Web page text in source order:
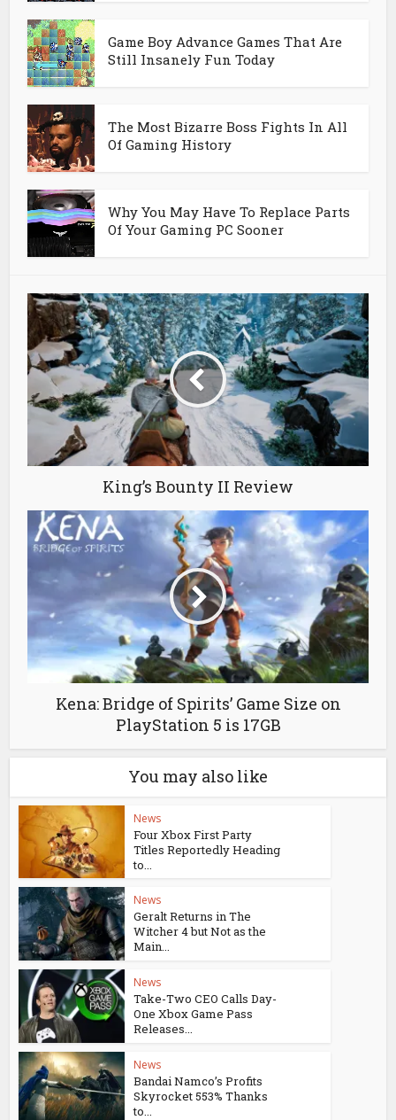
Game Boy Advance Games That Are
Still Insanely Fun Today
The Most Bizarre Boss Fights In All
Of Gaming History
Why You May Have To Replace Parts
Of Your Gaming PC Sooner
King’s Bounty II Review
Kena: Bridge of Spirits’ Game Size on
PlayStation 5 is 17GB
You may also like
News
Four Xbox First Party
Titles Reportedly Heading
to...
News
Geralt Returns in The
Witcher 4 but Not as the
Main...
News
Take-Two CEO Calls Day-
One Xbox Game Pass
Releases...
News
Bandai Namco’s Profits
Skyrocket 553% Thanks
to...